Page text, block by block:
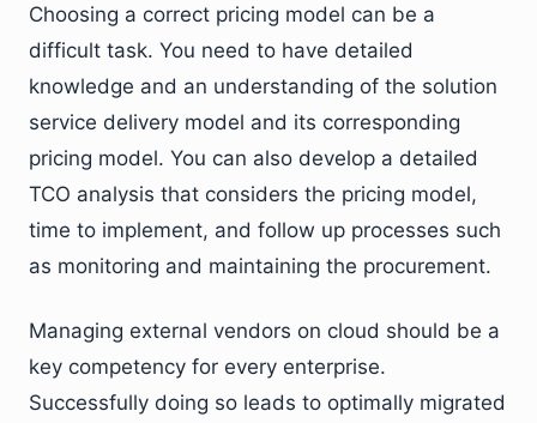
Choosing a correct pricing model can be a
difficult task. You need to have detailed
knowledge and an understanding of the solution
service delivery model and its corresponding
pricing model. You can also develop a detailed
TCO analysis that considers the pricing model,
time to implement, and follow up processes such
as monitoring and maintaining the procurement.
Managing external vendors on cloud should be a
key competency for every enterprise.
Successfully doing so leads to optimally migrated